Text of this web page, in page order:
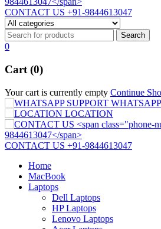
CONTACT US +91-9844613047
0
Cart (0)
Your cart is currently empty Continue
LOCATION
CONTACT US +91-9844613047
Home
MacBook
Laptops
Dell Laptops
HP Laptops
Lenovo Laptops